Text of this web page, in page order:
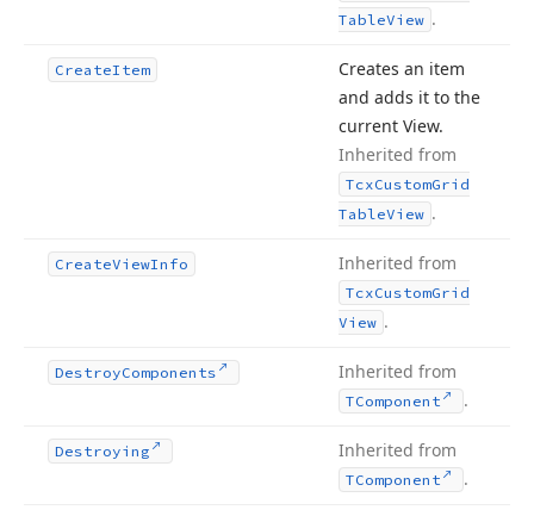
TableView .
CreateItem
Creates an item
and adds it to the
current View.
Inherited from
TcxCustomGrid
TableView .
CreateViewInfo Inherited from
TcxCustomGrid
View .
DestroyComponents Inherited from
TComponent .
Destroying Inherited from
TComponent .